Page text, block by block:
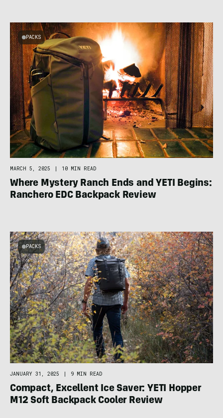
PACKS
MARCH 5, 2025 | 10 MIN READ
Where Mystery Ranch Ends and YETI Begins:
Ranchero EDC Backpack Review
PACKS
JANUARY 31, 2025 | 9 MIN READ
Compact, Excellent Ice Saver: YETI Hopper
M12 Soft Backpack Cooler Review